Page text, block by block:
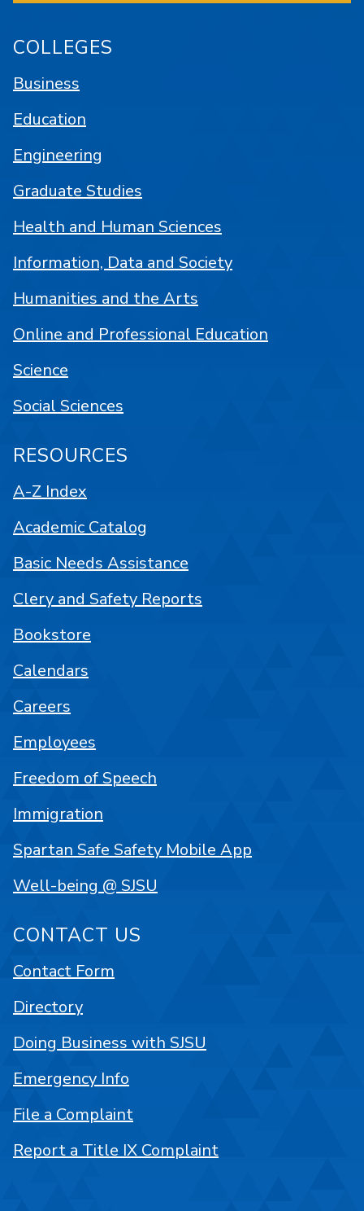
COLLEGES
Business
Education
Engineering
Graduate Studies
Health and Human Sciences
Information, Data and Society
Humanities and the Arts
Online and Professional Education
Science
Social Sciences
RESOURCES
A-Z Index
Academic Catalog
Basic Needs Assistance
Clery and Safety Reports
Bookstore
Calendars
Careers
Employees
Freedom of Speech
Immigration
Spartan Safe Safety Mobile App
Well-being @ SJSU
CONTACT US
Contact Form
Directory
Doing Business with SJSU
Emergency Info
File a Complaint
Report a Title IX Complaint